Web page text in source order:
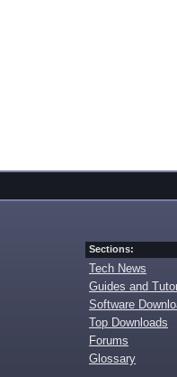
Sections:
Tech News
Guides and
Software
Top Downloads
Forums
Glossary